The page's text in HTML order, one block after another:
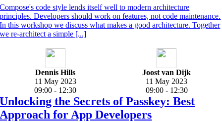
Compose's code style lends itself well to modern architecture
principles. Developers should work on features, not code maintenance.
In this workshop we discuss what makes a good architecture. Together
we re-architect a simple [...]
Dennis Hills
11 May 2023
09:00 - 12:30
Joost van Dijk
11 May 2023
09:00 - 12:30
Unlocking the Secrets of Passkey: Best
Approach for App Developers